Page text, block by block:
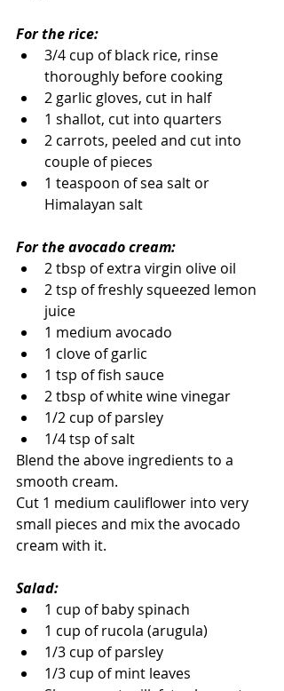
For the rice:
3/4 cup of black rice, rinse
thoroughly before cooking
2 garlic gloves, cut in half
1 shallot, cut into quarters
2 carrots, peeled and cut into
couple of pieces
1 teaspoon of sea salt or
Himalayan salt
For the avocado cream:
2 tbsp of extra virgin olive oil
2 tsp of freshly squeezed lemon
juice
1 medium avocado
1 clove of garlic
1 tsp of fish sauce
2 tbsp of white wine vinegar
1/2 cup of parsley
1/4 tsp of salt
Blend the above ingredients to a
smooth cream.
Cut 1 medium cauliflower into very
small pieces and mix the avocado
cream with it.
Salad:
1 cup of baby spinach
1 cup of rucola (arugula)
1/3 cup of parsley
1/3 cup of mint leaves